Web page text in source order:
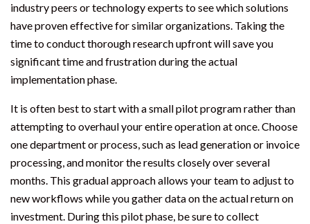
industry peers or technology experts to see which solutions
have proven effective for similar organizations. Taking the
time to conduct thorough research upfront will save you
significant time and frustration during the actual
implementation phase.
It is often best to start with a small pilot program rather than
attempting to overhaul your entire operation at once. Choose
one department or process, such as lead generation or invoice
processing, and monitor the results closely over several
months. This gradual approach allows your team to adjust to
new workflows while you gather data on the actual return on
investment. During this pilot phase, be sure to collect